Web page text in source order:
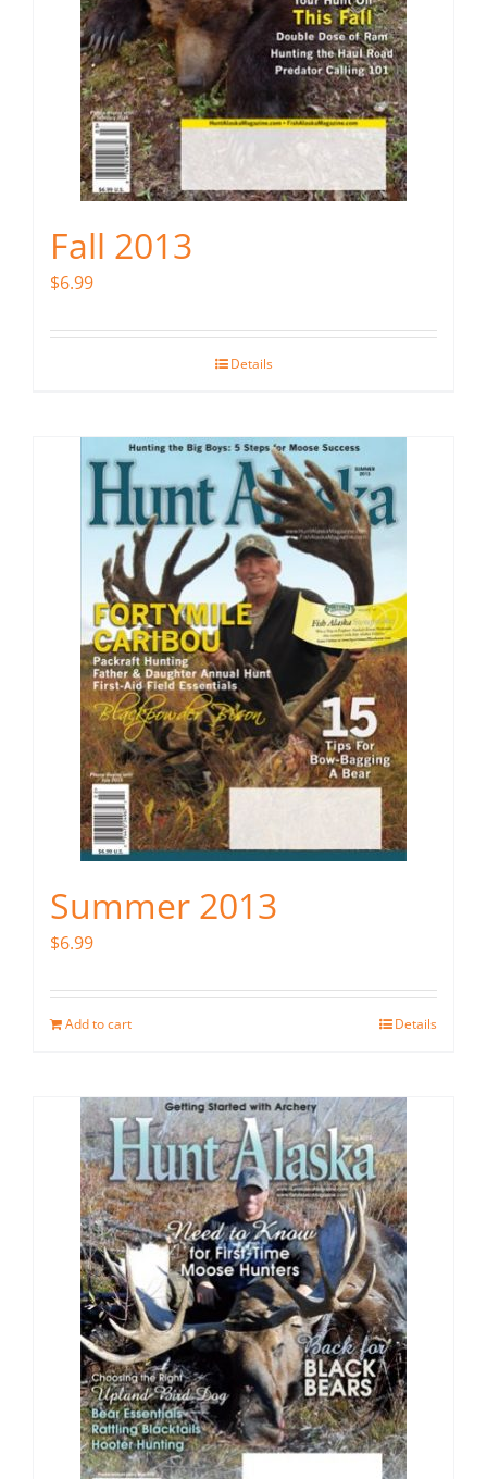
Fall 2013
$6.99
Details
Summer 2013
$6.99
Add to cart Details